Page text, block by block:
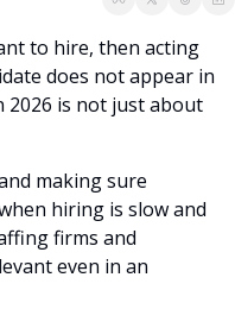
to hire, then acting
does not appear in
is not just about
making sure
hiring is slow and
firms and
even in an